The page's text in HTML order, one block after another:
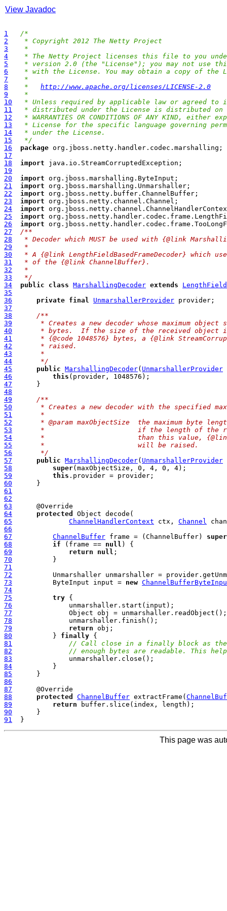
View Javadoc
1
/*
2
* Copyright 2012 The Netty Project
3
*
4
* The Netty Project licenses this file to you
5
* version 2.0 (the "License"); you may not use
6
* with the License. You may obtain a copy of the
7
*
8
* http://www.apache.org/licenses/LICENSE-2.0
9
*
10
* Unless required by applicable law or agreed to
11
* distributed under the License is distributed on an
12
* WARRANTIES OR CONDITIONS OF ANY KIND,
13
* License for the specific language governing
14
* under the License.
15
*/
16
package
17
18
import
19
20
import
21
import
22
import
23
import
24
import
25
import
26
import
27
/**
28
* Decoder which MUST be used with {@link
29
*
30
* A {@link LengthFieldBasedFrameDecoder} which
31
* of the {@link ChannelBuffer}.
32
*
33
*/
34
public class MarshallingDecoder extends
35
36
private final UnmarshallerProvider
37
38
/**
39
* Creates a new decoder whose maximum object
40
* bytes.  If the size of the received object
41
* {@code 1048576} bytes, a {@link
42
     * raised.
43
     *
44
     */
45
public MarshallingDecoder( UnmarshallerProvider
46
this
47
48
49
/**
50
* Creates a new decoder with the specified
51
     *
52
* @param maxObjectSize  the maximum byte
53
*                       if the length of the
54
*                       than this value,
55
     *                       will be raised.
56
     */
57
public MarshallingDecoder( UnmarshallerProvider
58
super
59
this
60
61
62
63
64
protected
65
ChannelHandlerContext ctx, Channel
66
67
ChannelBuffer frame = (ChannelBuffer) super
68
if (frame == null
69
return null
70
71
72
73
          ByteInput input =
new
74
75
try
76
77
78
79
return
80
          }
finally
81
// Call close in a finally block as the
82
// enough bytes are readable. This
83
84
85
86
87
88
protected ChannelBuffer extractFrame(
89
return
90
91
This page was